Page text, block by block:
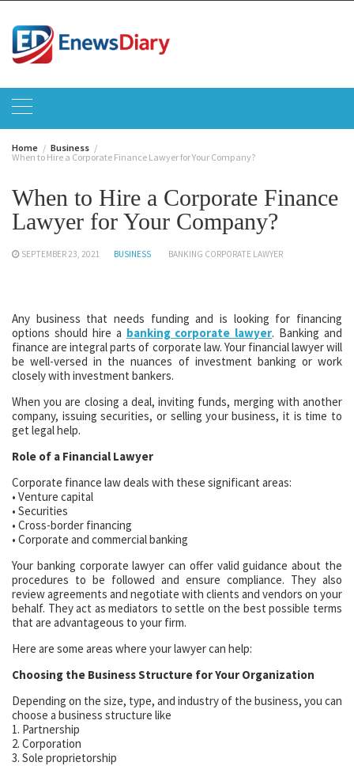
content
Home
Business
When to Hire a Corporate Finance Lawyer for Your Company?
When to Hire a Corporate Finance
Lawyer for Your Company?
SEPTEMBER 23, 2021 BUSINESS BANKING CORPORATE LAWYER
Any business that needs funding and is looking for financing
options should hire a banking corporate lawyer. Banking and
finance are integral parts of corporate law. Your financial lawyer will
be well-versed in the nuances of investment banking or work
closely with investment bankers.
When you are closing a deal, inviting funds, merging with another
company, issuing securities, or selling your business, it is time to
get legal help.
Role of a Financial Lawyer
Corporate finance law deals with these significant areas:
• Venture capital
• Securities
• Cross-border financing
• Corporate and commercial banking
Your banking corporate lawyer can offer valid guidance about the
procedures to be followed and ensure compliance. They also
review agreements and negotiate with clients and vendors on your
behalf. They act as mediators to settle on the best possible terms
that are advantageous to your firm.
Here are some areas where your lawyer can help:
Choosing the Business Structure for Your Organization
Depending on the size, type, and industry of the business, you can
choose a business structure like
1. Partnership
2. Corporation
3. Sole proprietorship